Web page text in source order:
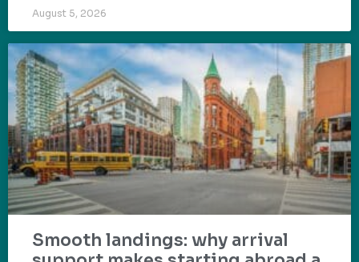
August 5, 2026
Smooth landings: why arrival